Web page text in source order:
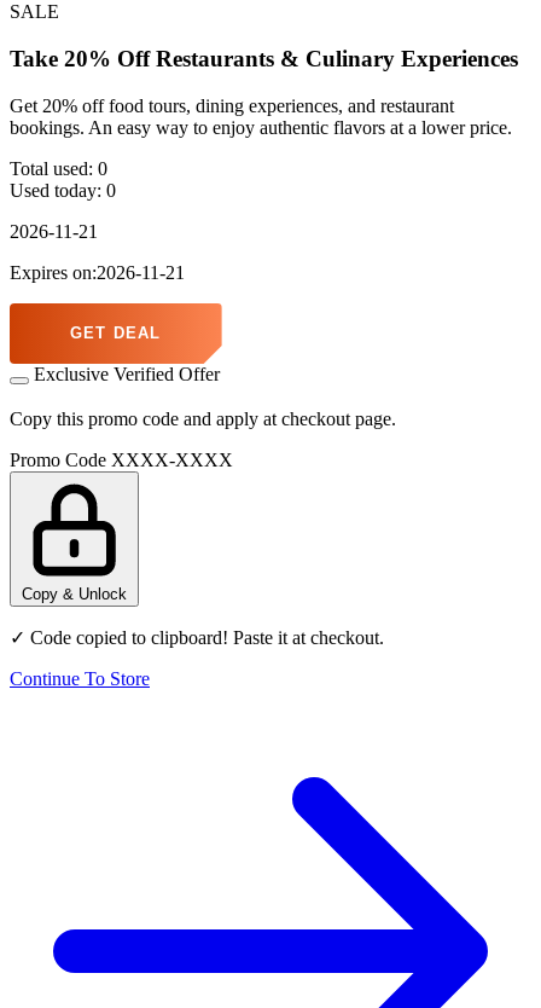
SALE
Take 20% Off Restaurants & Culinary Experiences
Get 20% off food tours, dining experiences, and restaurant
bookings. An easy way to enjoy authentic flavors at a lower price.
Total used: 0
Used today: 0
2026-11-21
Expires on:2026-11-21
GET DEAL
Exclusive Verified Offer
Copy this promo code and apply at checkout page.
Promo Code XXXX-XXXX
Copy & Unlock
✓ Code copied to clipboard! Paste it at checkout.
Continue To Store